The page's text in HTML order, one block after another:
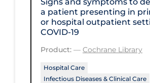
Telecare
Testing & Tracing
Testing Data
Tracing
a patient presenting in
or hospital outpatient
COVID‐19
Product: — Cochrane Library
Hospital Care
Infectious Diseases & Clinical Care